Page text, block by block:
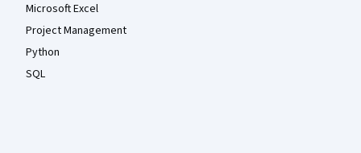
Microsoft Excel
Project Management
Python
SQL